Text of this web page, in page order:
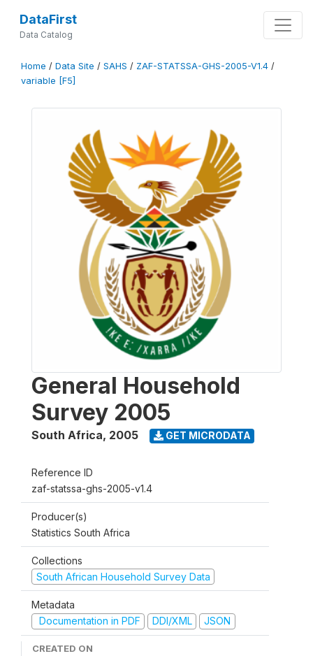
DataFirst
Data Catalog
Home / Data Site / SAHS / ZAF-STATSSA-GHS-2005-V1.4 /
variable [F5]
General Household
Survey 2005
South Africa, 2005 GET MICRODATA
Reference ID
zaf-statssa-ghs-2005-v1.4
Producer(s)
Statistics South Africa
Collections
South African Household Survey Data
Metadata
Documentation in PDF
DDI/XML JSON
CREATED ON